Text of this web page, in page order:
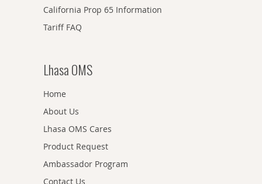
California Prop 65 Information
Tariff FAQ
Lhasa OMS
Home
About Us
Lhasa OMS Cares
Product Request
Ambassador Program
Contact Us